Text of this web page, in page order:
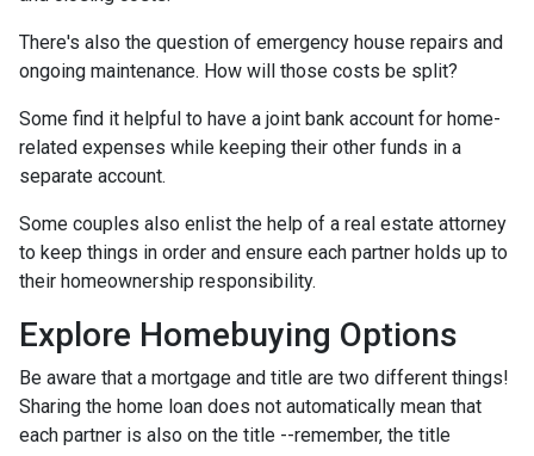
There's also the question of emergency house repairs and
ongoing maintenance. How will those costs be split?
Some find it helpful to have a joint bank account for home-
related expenses while keeping their other funds in a
separate account.
Some couples also enlist the help of a real estate attorney
to keep things in order and ensure each partner holds up to
their homeownership responsibility.
Explore Homebuying Options
Be aware that a mortgage and title are two different things!
Sharing the home loan does not automatically mean that
each partner is also on the title --remember, the title